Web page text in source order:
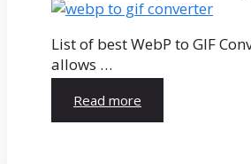
List of best WebP to GIF
allows …
Read more